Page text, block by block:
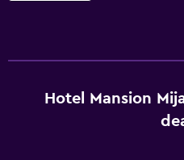
to stay nearby for a meal.
to the area's well-known
Hotel Mansion